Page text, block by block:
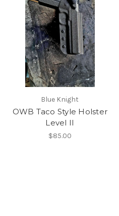
Blue Knight
OWB Taco Style Holster
Level II
$85.00